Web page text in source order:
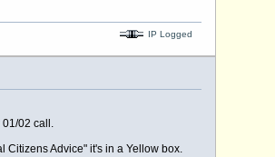
IP Logged
02 call.
Advice" it's in a Yellow box.